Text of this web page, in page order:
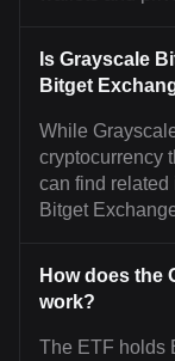
Is Grayscale
Bitget
While
cryptocurrency
can find related
Bitget
How does the
work?
The ETF holds